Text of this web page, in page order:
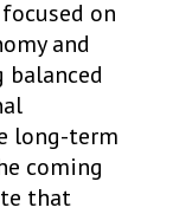
on
and
long-term
coming
that